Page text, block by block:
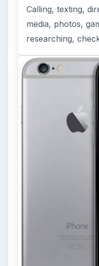
Calling, texting,
media, photos,
researching,